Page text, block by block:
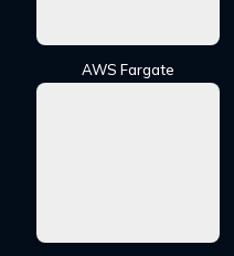
AWS Fargate